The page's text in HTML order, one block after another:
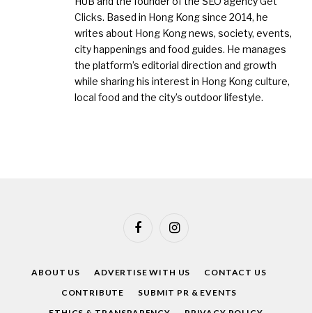
Clicks. Based in Hong Kong since 2014, he
writes about Hong Kong news, society, events,
city happenings and food guides. He manages
the platform’s editorial direction and growth
while sharing his interest in Hong Kong culture,
local food and the city’s outdoor lifestyle.
FacebookInstagram
ABOUT US ADVERTISE WITH US
CONTACT US
CONTRIBUTE
SUBMIT PR & EVENTS